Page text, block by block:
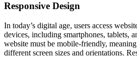
Responsive Design
In today’s digital age, users access
devices, including smartphones, tablets,
website must be mobile-friendly,
different screen sizes and orientations.